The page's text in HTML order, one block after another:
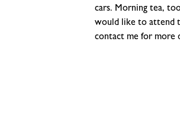
cars. Morning tea,
would like to attend
contact me for more